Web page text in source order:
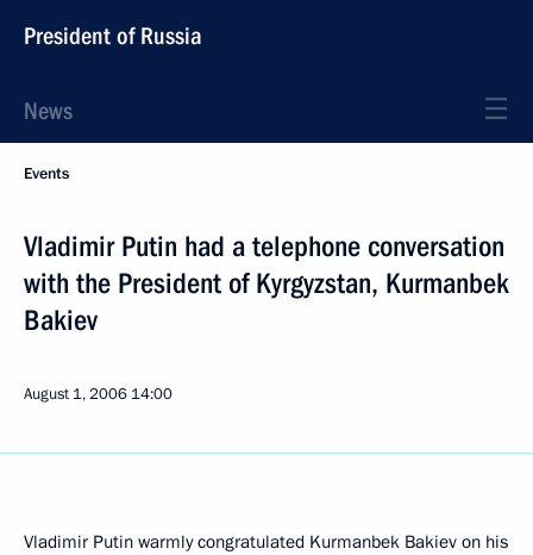
President of Russia
News
Events
Vladimir Putin had a telephone conversation
with the President of Kyrgyzstan, Kurmanbek
Bakiev
August 1, 2006 14:00
Vladimir Putin warmly congratulated Kurmanbek Bakiev on his